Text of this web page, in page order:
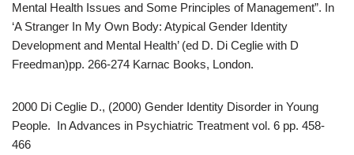
Mental Health Issues and Some Principles of Management”. In
‘A Stranger In My Own Body: Atypical Gender Identity
Development and Mental Health’ (ed D. Di Ceglie with D
Freedman)pp. 266-274 Karnac Books, London.
2000 Di Ceglie D., (2000) Gender Identity Disorder in Young
People. In Advances in Psychiatric Treatment vol. 6 pp. 458-
466